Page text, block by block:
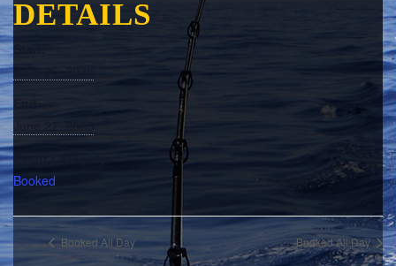
DETAILS
Booked
Booked All Day Booked All Day